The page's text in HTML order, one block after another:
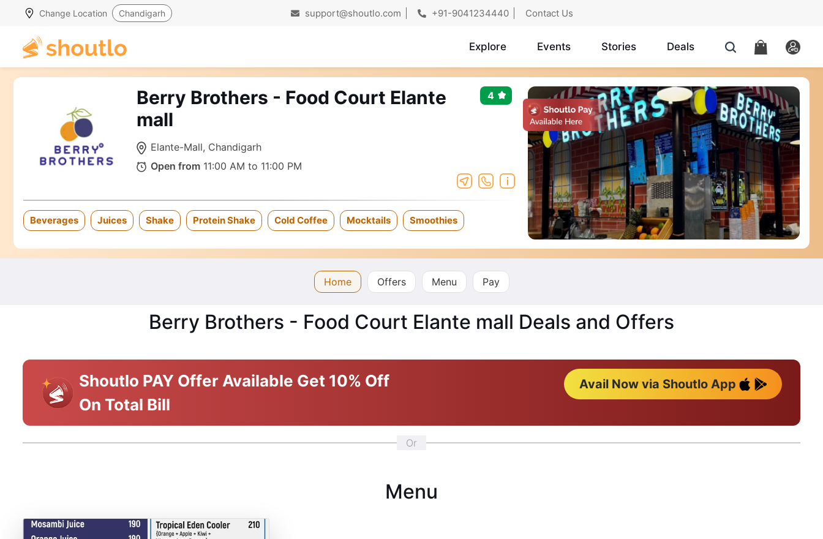
Change Location Chandigarh support@shoutlo.com +91-9041234440 Contact Us
Explore Events Stories Deals
Berry Brothers - Food Court Elante
mall
Elante-Mall, Chandigarh
Open from 11:00 AM to 11:00 PM
4
Beverages Juices Shake Protein Shake Cold Coffee Mocktails Smoothies
Home Offers Menu Pay
Berry Brothers - Food Court Elante mall Deals and Offers
Shoutlo PAY Offer Available Get 10% Off
On Total Bill
Avail Now via Shoutlo App
Or
Menu